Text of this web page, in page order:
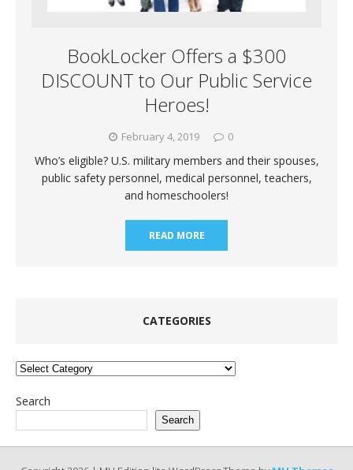
BookLocker Offers a $300
DISCOUNT to Our Public Service
Heroes!
February 4, 2019 0
Who’s eligible? U.S. military members and their spouses,
public safety personnel, medical personnel, teachers,
and homeschoolers!
READ MORE
CATEGORIES
Categories
Search
Search